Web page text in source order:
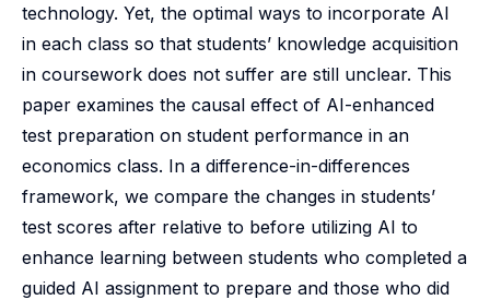
technology. Yet, the optimal ways to incorporate AI
in each class so that students’ knowledge acquisition
in coursework does not suffer are still unclear. This
paper examines the causal effect of AI-enhanced
test preparation on student performance in an
economics class. In a difference-in-differences
framework, we compare the changes in students’
test scores after relative to before utilizing AI to
enhance learning between students who completed a
guided AI assignment to prepare and those who did